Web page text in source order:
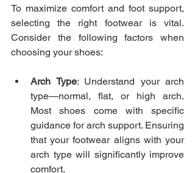
To maximize comfort and foot support,
selecting the right footwear is vital.
Consider the following factors when
choosing your shoes:
Arch Type: Understand your arch
type—normal, flat, or high arch.
Most shoes come with specific
guidance for arch support. Ensuring
that your footwear aligns with your
arch type will significantly improve
comfort.